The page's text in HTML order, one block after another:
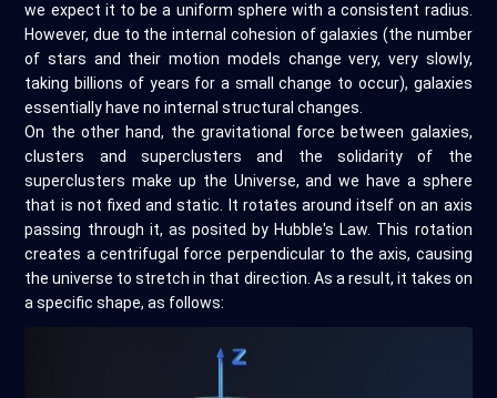
we expect it to be a uniform sphere with a consistent radius.
However, due to the internal cohesion of galaxies (the number
of stars and their motion models change very, very slowly,
taking billions of years for a small change to occur), galaxies
essentially have no internal structural changes.
On the other hand, the gravitational force between galaxies,
clusters and superclusters and the solidarity of the
superclusters make up the Universe, and we have a sphere
that is not fixed and static. It rotates around itself on an axis
passing through it, as posited by Hubble's Law. This rotation
creates a centrifugal force perpendicular to the axis, causing
the universe to stretch in that direction. As a result, it takes on
a specific shape, as follows: